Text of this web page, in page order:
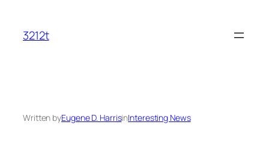
content
3212t
Written byEugene D. HarrisinInteresting News